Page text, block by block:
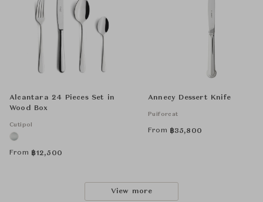
Alcantara 24 Pieces Set in
Wood Box
Cutipol
From ฿12,500
Annecy Dessert Knife
Puiforcat
From ฿35,800
View more